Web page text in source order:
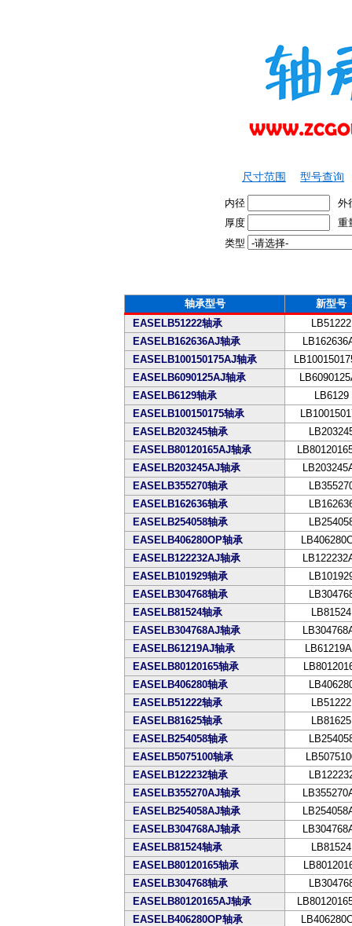
尺寸范围 型号查询
内径
外
厚度
重
类型
轴承型号
新型号
EASELB51222轴承
LB51222
EASELB162636AJ轴承
EASELB100150175AJ轴承
EASELB6090125AJ轴承
EASELB6129轴承
LB6129
EASELB100150175轴承
EASELB203245轴承
EASELB80120165AJ轴承
EASELB203245AJ轴承
EASELB355270轴承
EASELB162636轴承
EASELB254058轴承
EASELB406280OP轴承
EASELB122232AJ轴承
EASELB101929轴承
EASELB304768轴承
EASELB81524轴承
LB81524
EASELB304768AJ轴承
EASELB61219AJ轴承
EASELB80120165轴承
EASELB406280轴承
EASELB51222轴承
LB51222
EASELB81625轴承
LB81625
EASELB254058轴承
EASELB5075100轴承
EASELB122232轴承
EASELB355270AJ轴承
EASELB254058AJ轴承
EASELB304768AJ轴承
EASELB81524轴承
LB81524
EASELB80120165轴承
EASELB304768轴承
EASELB80120165AJ轴承
EASELB406280OP轴承